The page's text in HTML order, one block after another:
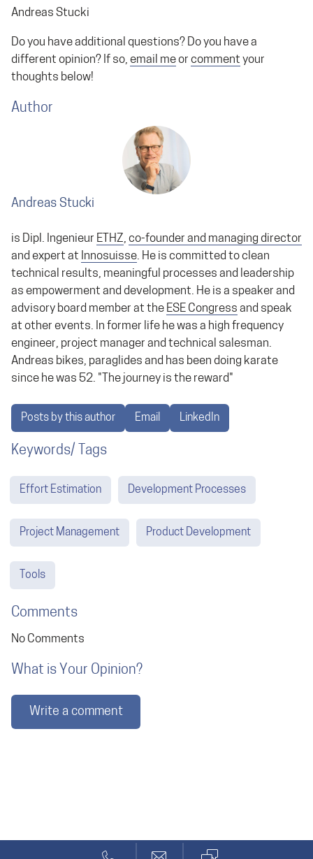
Andreas Stucki
Do you have additional questions? Do you have a
different opinion? If so, email meor comment your
thoughts below!
Author
Andreas Stucki
is Dipl. Ingenieur ETHZ, co-founder and managing director
and expert at Innosuisse. He is committed to clean
technical results, meaningful processes and leadership
as empowerment and development. He is a speaker and
advisory board member at the ESE Congress and speak
at other events. In former life he was a high frequency
engineer, project manager and technical salesman.
Andreas bikes, paraglides and has been doing karate
since he was 52. "The journey is the reward"
Posts by this author Email LinkedIn
Keywords/ Tags
Effort Estimation Development Processes
Project Management Product Development
Tools
Comments
No Comments
What is Your Opinion?
Write a comment